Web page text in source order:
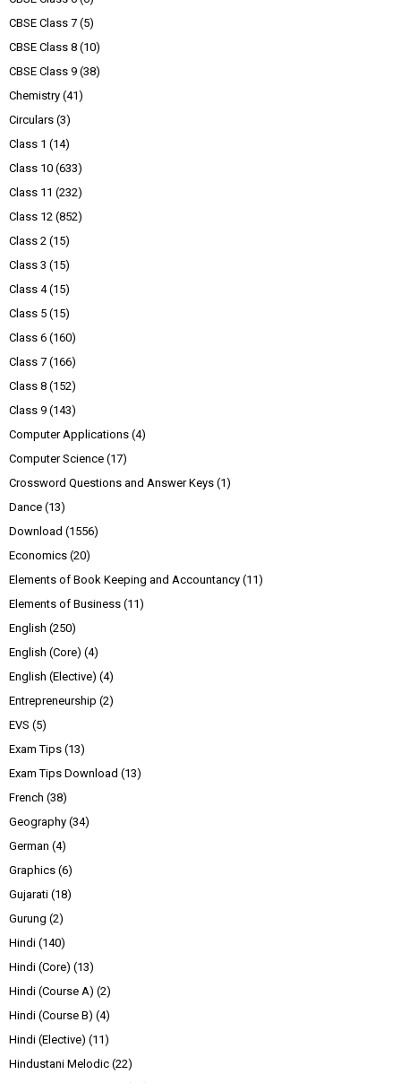
CBSE Class 7 (5)
CBSE Class 8 (10)
CBSE Class 9 (38)
Chemistry (41)
Circulars (3)
Class 1 (14)
Class 10 (633)
Class 11 (232)
Class 12 (852)
Class 2 (15)
Class 3 (15)
Class 4 (15)
Class 5 (15)
Class 6 (160)
Class 7 (166)
Class 8 (152)
Class 9 (143)
Computer Applications (4)
Computer Science (17)
Crossword Questions and Answer Keys (1)
Dance (13)
Download (1556)
Economics (20)
Elements of Book Keeping and Accountancy (11)
Elements of Business (11)
English (250)
English (Core) (4)
English (Elective) (4)
Entrepreneurship (2)
EVS (5)
Exam Tips (13)
Exam Tips Download (13)
French (38)
Geography (34)
German (4)
Graphics (6)
Gujarati (18)
Gurung (2)
Hindi (140)
Hindi (Core) (13)
Hindi (Course A) (2)
Hindi (Course B) (4)
Hindi (Elective) (11)
Hindustani Melodic (22)